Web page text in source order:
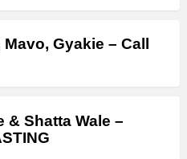
Gyakie – Call
& Shatta Wale –